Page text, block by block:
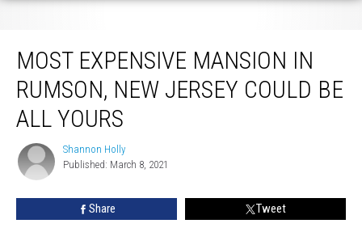
MOST EXPENSIVE MANSION IN
RUMSON, NEW JERSEY COULD BE
ALL YOURS
Shannon
Holly
Shannon Holly
Published: March 8, 2021
Share Tweet